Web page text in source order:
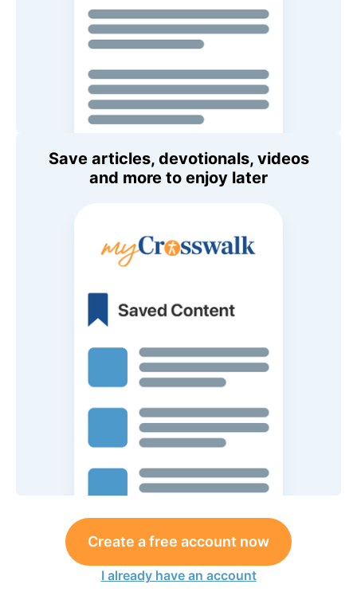
Save articles, devotionals, videos
and more to enjoy later
Create a free account now
I already have an account